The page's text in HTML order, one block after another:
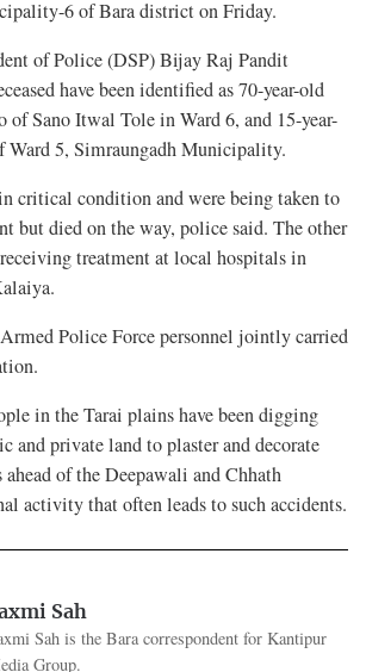
6 of Bara district on Friday.
of Police (DSP) Bijay Raj Pandit
have been identified as 70-year-old
of Sano Itwal Tole in Ward 6, and 15-year-
5, Simraungadh Municipality.
critical condition and were being taken to
but died on the way, police said. The other
treatment at local hospitals in
Police Force personnel jointly carried
in the Tarai plains have been digging
and private land to plaster and decorate
ahead of the Deepawali and Chhath
activity that often leads to such accidents.
Sah
Sah is the Bara correspondent for Kantipur
Group.